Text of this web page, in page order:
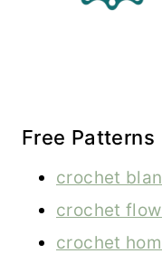
Free Patterns
crochet
crochet
crochet